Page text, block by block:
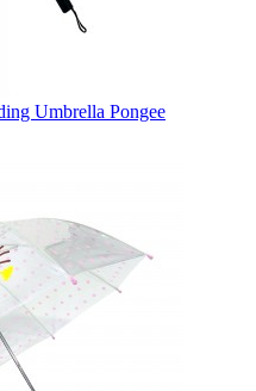
Umbrella Pongee